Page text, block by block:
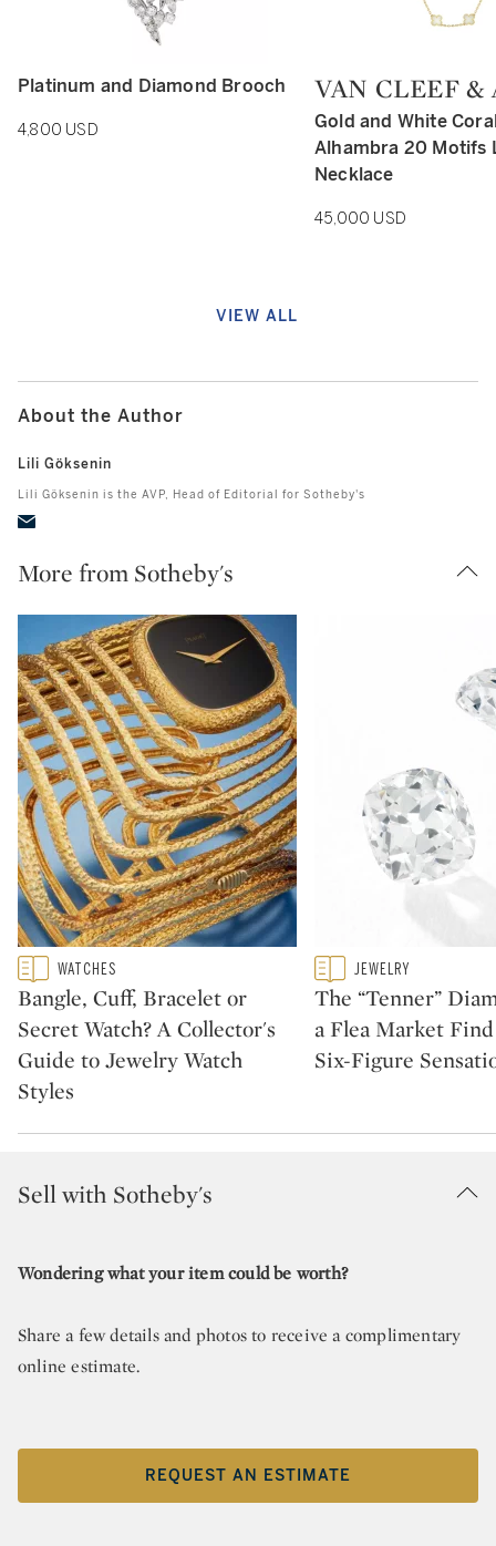
Type: retail
Platinum and Diamond Brooch
4,800 USD
Type: retail
VAN CLEEF &
Gold and White
Alhambra 20 Motifs
Necklace
45,000 USD
VIEW ALL
About the Author
Lili Göksenin
Lili Göksenin is the AVP, Head of Editorial for Sotheby's
More from Sotheby's
Type: featured
CATEGORY:WATCHES
Bangle, Cuff, Bracelet or
Secret Watch? A Collector's
Guide to Jewelry Watch
Styles
Type: featured
CATEGORY:
JEWELRY
The “Tenner”
a Flea Market
Six-Figure
Sell with Sotheby's
Wondering what your item could be worth?
Share a few details and photos to receive a complimentary
online estimate.
REQUEST AN ESTIMATE